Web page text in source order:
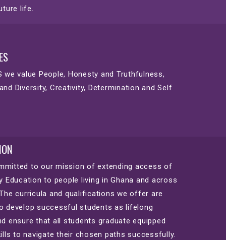
life.
we value People, Honesty and Truthfulness,
Diversity, Creativity, Determination and Self
to our mission of extending access of
Education to people living in Ghana and across
curricula and qualifications we offer are
develop successful students as lifelong
ensure that all students graduate equipped
to navigate their chosen paths successfully.